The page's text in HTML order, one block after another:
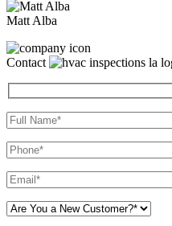
Matt Alba
Contact